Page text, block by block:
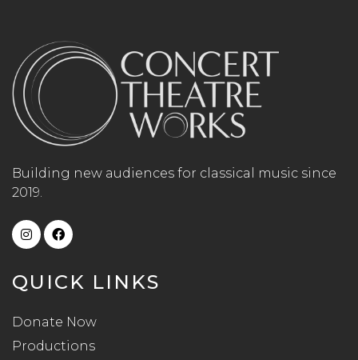
Building new audiences for classical music since
2019.
QUICK LINKS
Donate Now
Productions